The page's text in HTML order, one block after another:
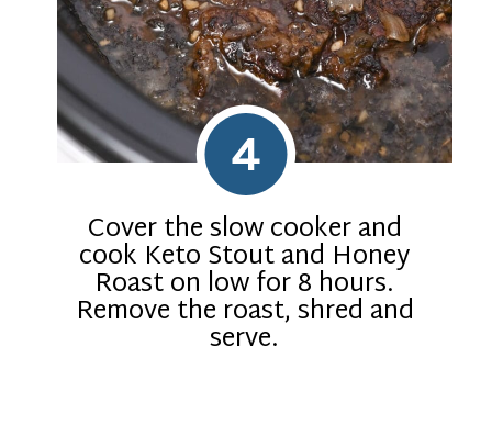
Cover the slow cooker and
cook Keto Stout and Honey
Roast on low for 8 hours.
Remove the roast, shred and
serve.
4